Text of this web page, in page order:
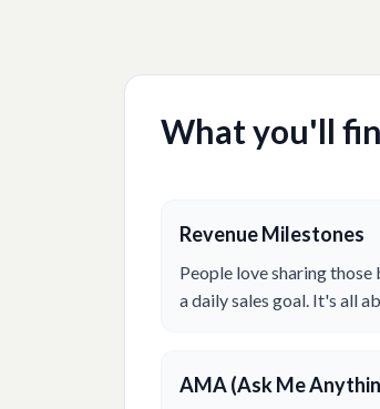
What you'll
Revenue Milestones
People love sharing
a daily sales goal. It's all
AMA (Ask Me